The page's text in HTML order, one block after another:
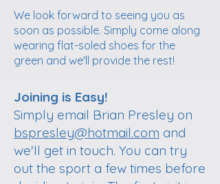
We look forward to seeing you as
soon as possible. Simply come along
wearing flat-soled shoes for the
green and we'll provide the rest!
Joining is Easy!
Simply email Brian Presley on
bspresley@hotmail.com and
we'll get in touch. You can try
out the sport a few times before